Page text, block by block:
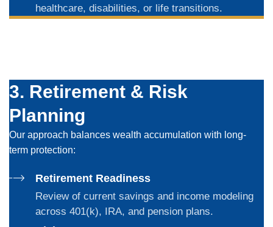
healthcare, disabilities, or life transitions.
3. Retirement & Risk
Planning
Our approach balances wealth accumulation with long-
term protection:
Retirement Readiness
Review of current savings and income modeling
across 401(k), IRA, and pension plans.